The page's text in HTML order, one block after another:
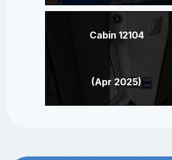
Cabin 12104
(Apr 2025)